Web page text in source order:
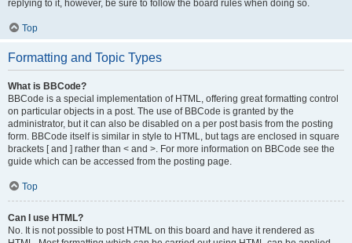
replying to it, however, be sure to follow the board rules when doing so.
Top
Formatting and Topic Types
What is BBCode?
BBCode is a special implementation of HTML, offering great formatting control
on particular objects in a post. The use of BBCode is granted by the
administrator, but it can also be disabled on a per post basis from the posting
form. BBCode itself is similar in style to HTML, but tags are enclosed in square
brackets [ and ] rather than < and >. For more information on BBCode see the
guide which can be accessed from the posting page.
Top
Can I use HTML?
No. It is not possible to post HTML on this board and have it rendered as